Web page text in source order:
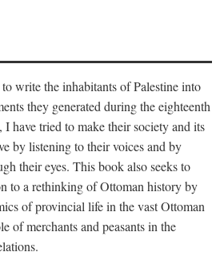
write the inhabitants of Palestine into
they generated during the eighteenth
I have tried to make their society and its
by listening to their voices and by
their eyes. This book also seeks to
to a rethinking of Ottoman history by
of provincial life in the vast Ottoman
of merchants and peasants in the